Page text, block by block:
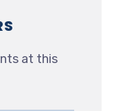
at this